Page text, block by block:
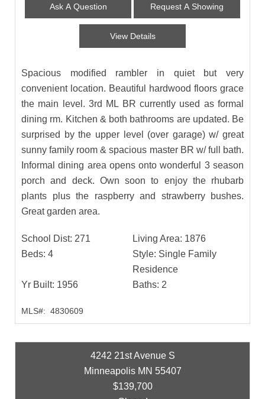
Ask A Question Request A Showing
View Details
Spacious modified rambler in quiet but very
convenient location. Beautiful hardwood floors grace
the main level. 3rd ML BR currently used as formal
dining rm. Kitchen & both bathrooms are updated. Be
surprised by the upper level (over garage) w/ great
sunny family room & spacious master BR w/ full bath.
Informal dining area opens onto wonderful 3 season
porch and deck. Own soon to enjoy the rhubarb
plants plus the raspberry and strawberry bushes.
Great garden area.
School Dist: 271 Living Area: 1876
Beds: 4 Style: Single Family
Residence
Yr Built: 1956 Baths: 2
MLS#: 4830609
4242 21st Avenue S
Minneapolis MN 55407
$139,700